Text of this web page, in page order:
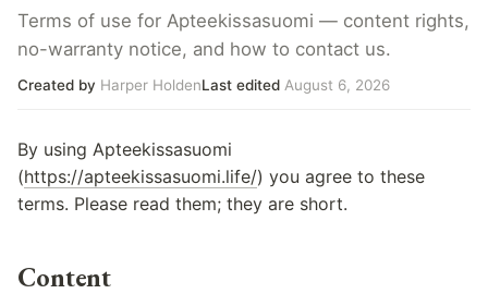
Terms of use for Apteekissasuomi — content rights,
no-warranty notice, and how to contact us.
Created by Harper HoldenLast edited August 6, 2026
By using Apteekissasuomi
(https://apteekissasuomi.life/) you agree to these
terms. Please read them; they are short.
Content